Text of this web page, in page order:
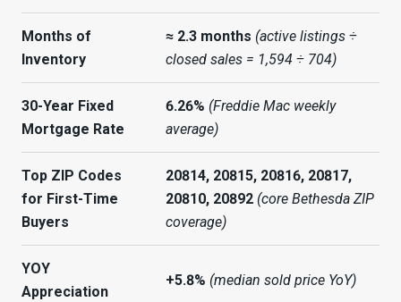
Months of
Inventory
≈ 2.3 months (active listings ÷
closed sales = 1,594 ÷ 704)
30-Year Fixed
Mortgage Rate
6.26% (Freddie Mac weekly
average)
Top ZIP Codes
for First-Time
Buyers
20814, 20815, 20816, 20817,
20810, 20892 (core Bethesda ZIP
coverage)
YOY
Appreciation
+5.8% (median sold price YoY)